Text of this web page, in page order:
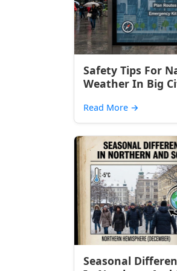
Safety Tips For
Weather In Big
Read More →
Seasonal